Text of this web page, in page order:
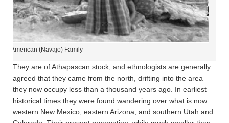
American (Navajo) Family
They are of Athapascan stock, and ethnologists are generally
agreed that they came from the north, drifting into the area
they now occupy less than a thousand years ago. In earliest
historical times they were found wandering over what is now
western New Mexico, eastern Arizona, and southern Utah and